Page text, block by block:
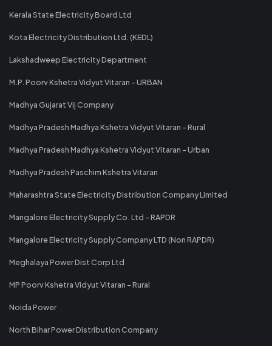
Kerala State Electricity Board Ltd
Kota Electricity Distribution Ltd. (KEDL)
Lakshadweep Electricity Department
M.P. Poorv Kshetra Vidyut Vitaran - URBAN
Madhya Gujarat Vij Company
Madhya Pradesh Madhya Kshetra Vidyut Vitaran - Rural
Madhya Pradesh Madhya Kshetra Vidyut Vitaran - Urban
Madhya Pradesh Paschim Kshetra Vitaran
Maharashtra State Electricity Distribution Company Limited
Mangalore Electricity Supply Co. Ltd - RAPDR
Mangalore Electricity Supply Company LTD (Non RAPDR)
Meghalaya Power Dist Corp Ltd
MP Poorv Kshetra Vidyut Vitaran - Rural
Noida Power
North Bihar Power Distribution Company